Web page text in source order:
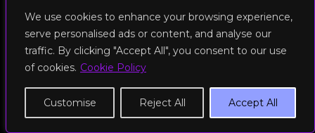
We use cookies to enhance your browsing experience,
serve personalised ads or content, and analyse our
traffic. By clicking "Accept All", you consent to our use
of cookies. Cookie Policy
Customise Reject All Accept All
© 2026 RockFit UK. All Rights Reserved | Built & Powered by
DEAKINco
Cookies / Privacy Policy